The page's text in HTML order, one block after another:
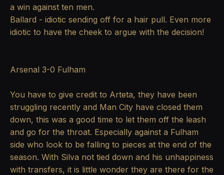
a win against ten men.
Ballard - idiotic sending off for a hair pull. Even more
idiotic to have the cheek to argue with the decision!
Arsenal 3-0 Fulham
You have to give credit to Arteta, they have been
struggling recently and Man City have closed them
down, this was a good time to let them off the leash
and go for the throat. Especially against a Fulham
side who look to be falling to pieces at the end of the
season. With Silva not tied down and his unhappiness
with transfers, it is little wonder they are there for the